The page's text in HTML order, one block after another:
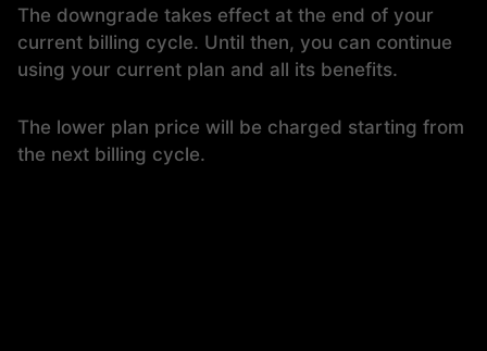
The downgrade takes effect at the end of your
current billing cycle. Until then, you can continue
using your current plan and all its benefits.
The lower plan price will be charged starting from
the next billing cycle.